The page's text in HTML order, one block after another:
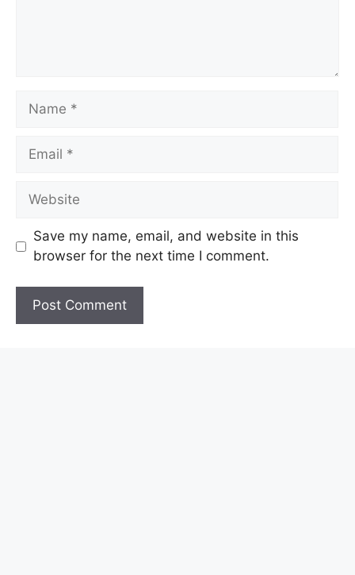
Name
Email
Website
Save my name, email, and website in this
browser for the next time I comment.